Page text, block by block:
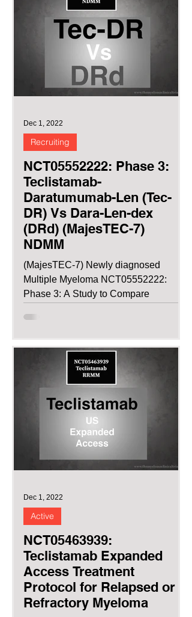
NCT05552222: Phase 3:
Teclistamab-
Daratumumab-Len (Tec-
DR) Vs Dara-Len-dex
(DRd) (MajesTEC-7)
NDMM
(MajesTEC-7) Newly diagnosed
Multiple Myeloma NCT05552222:
Phase 3: A Study to Compare
Daratumumab and...
Recruiting
Dec 1, 2022
NCT05463939:
Teclistamab Expanded
Access Treatment
Protocol for Relapsed or
Refractory Myeloma
Active
Dec 1, 2022